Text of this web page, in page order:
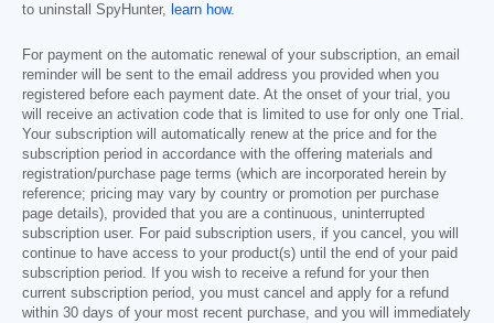
to uninstall SpyHunter,
learn how.
For payment on the automatic renewal of your subscription, an email
reminder will be sent to the email address you provided when you
registered before each payment date. At the onset of your trial, you
will receive an activation code that is limited to use for only one Trial.
Your subscription will automatically renew at the price and for the
subscription period in accordance with the offering materials and
registration/purchase page terms (which are incorporated herein by
reference; pricing may vary by country or promotion per purchase
page details), provided that you are a continuous, uninterrupted
subscription user. For paid subscription users, if you cancel, you will
continue to have access to your product(s) until the end of your paid
subscription period. If you wish to receive a refund for your then
current subscription period, you must cancel and apply for a refund
within 30 days of your most recent purchase, and you will immediately